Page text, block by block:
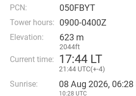
PCN: 050FBYT
Tower hours: 0900-0400Z
Elevation: 623 m
2044ft
Current time: 17:44 LT
21 :44 UTC(+-4)
Sunrise: 08 Aug 2026, 06:28
10:28 UTC